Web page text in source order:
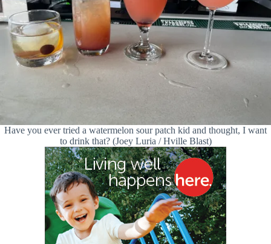
Have you ever tried a watermelon sour patch kid and thought, I want
to drink that? (Joey Luria / Hville Blast)